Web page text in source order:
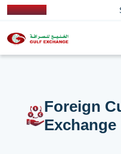
Foreign
Exchange